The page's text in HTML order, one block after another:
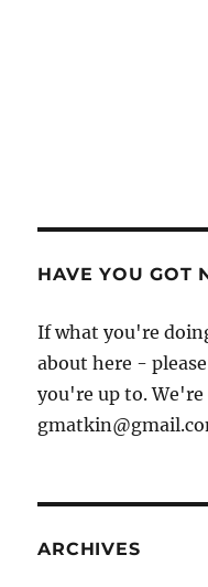
HAVE YOU GOT
If what you're
about here -
you're up to. We're
ARCHIVES